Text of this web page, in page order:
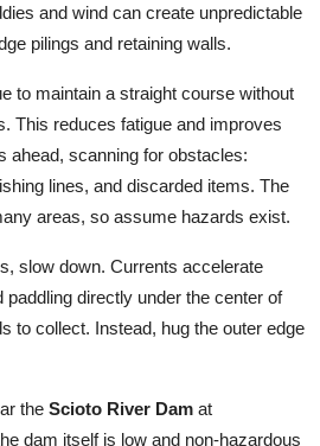
and wind can create unpredictable
pilings and retaining walls.
to maintain a straight course without
This reduces fatigue and improves
ahead, scanning for obstacles:
lines, and discarded items. The
areas, so assume hazards exist.
slow down. Currents accelerate
paddling directly under the center of
to collect. Instead, hug the outer edge
the Scioto River Dam at
dam itself is low and non-hazardous